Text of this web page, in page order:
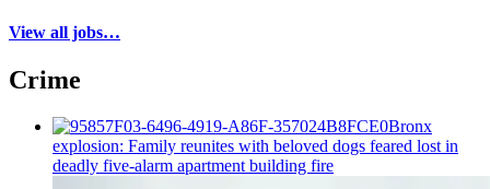
View all jobs…
Crime
Bronx
explosion: Family reunites with beloved dogs feared lost in
deadly five-alarm apartment building fire